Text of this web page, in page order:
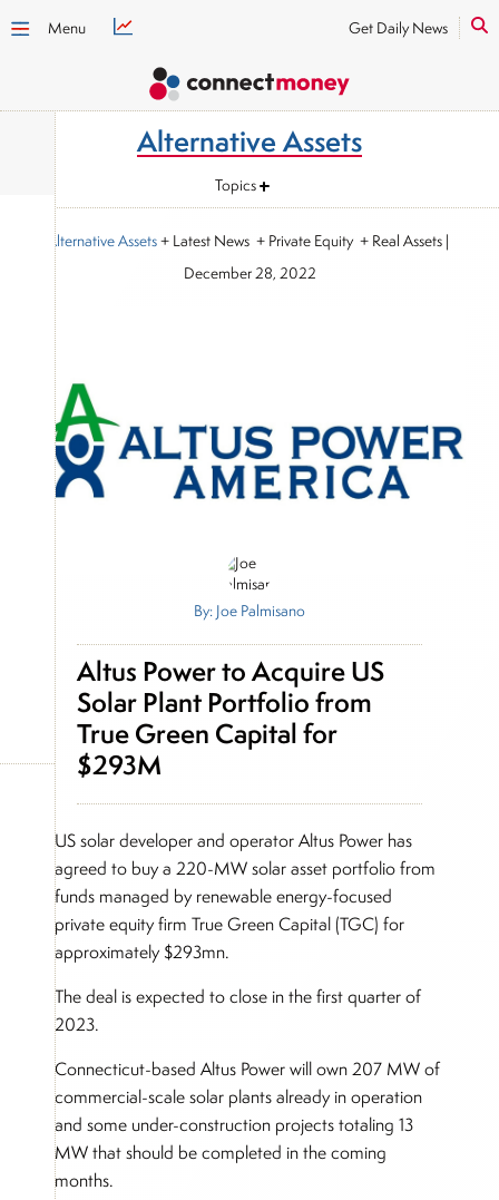
Menu Get Daily News
Alternative Assets
Topics
Alternative Assets+ Latest News + Private Equity + Real Assets |
December 28, 2022
By: Joe Palmisano
Altus Power to Acquire US
Solar Plant Portfolio from
True Green Capital for
$293M
US solar developer and operator Altus Power has
agreed to buy a 220-MW solar asset portfolio from
funds managed by renewable energy-focused
private equity firm True Green Capital (TGC) for
approximately $293mn.
The deal is expected to close in the first quarter of
2023.
Connecticut-based Altus Power will own 207 MW of
commercial-scale solar plants already in operation
and some under-construction projects totaling 13
MW that should be completed in the coming
months.